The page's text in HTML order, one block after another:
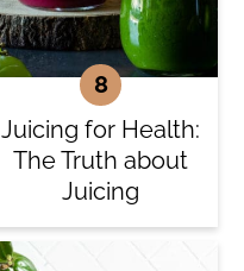
Juicing for Health:
The Truth about
Juicing